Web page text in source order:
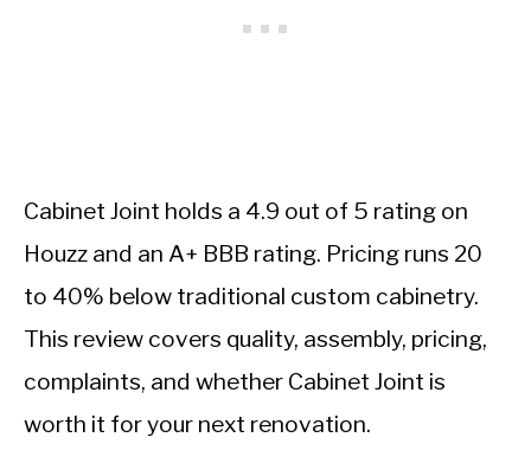
Cabinet Joint holds a 4.9 out of 5 rating on
Houzz and an A+ BBB rating. Pricing runs 20
to 40% below traditional custom cabinetry.
This review covers quality, assembly, pricing,
complaints, and whether Cabinet Joint is
worth it for your next renovation.